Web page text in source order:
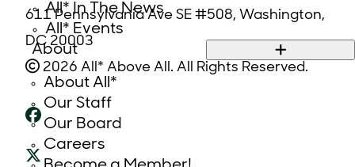
All* In The News
All* Events
About
About All*
Our Staff
Our Board
Careers
611 Pennsylvania Ave SE #508, Washington,
DC 20003
2026 All* Above All. All Rights Reserved.